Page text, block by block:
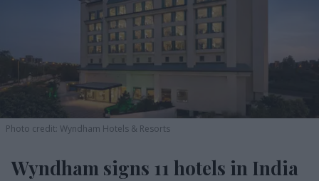
Photo credit: Wyndham Hotels & Resorts
Wyndham signs 11 hotels in India